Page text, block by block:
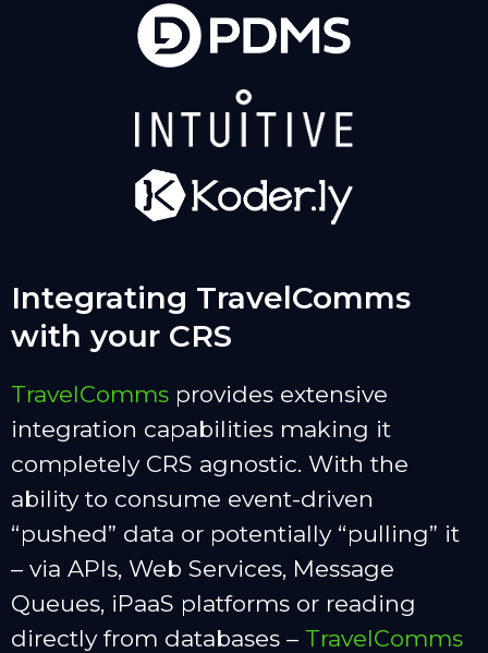
Integrating TravelComms
with your CRS
TravelComms provides extensive
integration capabilities making it
completely CRS agnostic. With the
ability to consume event-driven
“pushed” data or potentially “pulling” it
– via APIs, Web Services, Message
Queues, iPaaS platforms or reading
directly from databases – TravelComms